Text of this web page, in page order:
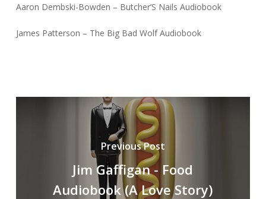
Aaron Dembski-Bowden – Butcher’S Nails Audiobook
James Patterson – The Big Bad Wolf Audiobook
Previous Post
Jim Gaffigan - Food
Audiobook (A Love Story)